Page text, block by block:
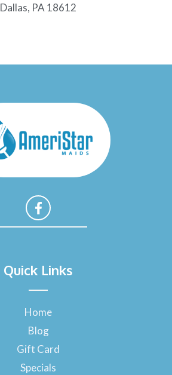
Dallas, PA 18612
c
e
o
k
-
f
Quick Links
Home
Blog
Gift Card
Specials